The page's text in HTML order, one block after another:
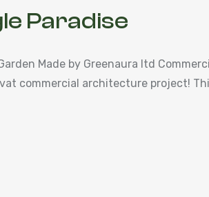
Paradise
Made by Greenaura ltd
commercial architecture project!